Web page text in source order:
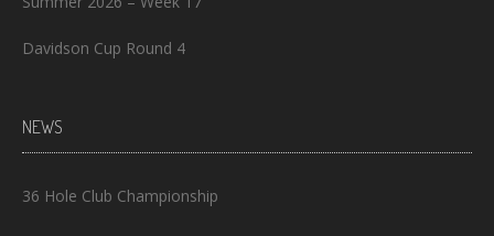
Davidson Cup Round 4
NEWS
36 Hole Club Championship